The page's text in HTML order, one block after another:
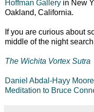
Hoffman Gallery in New
Oakland, California.
If you are curious about
middle of the night
The Wichita Vortex Sutra
Daniel Abdal-Hayy
Meditation to Bruce